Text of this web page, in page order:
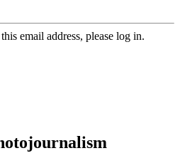
email address, please log in.